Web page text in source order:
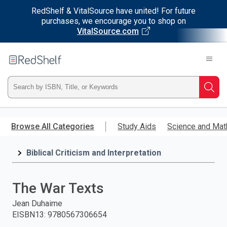
RedShelf & VitalSource have united! For future
purchases, we encourage you to shop on
VitalSource.com
main
RedShelf
Type
ISBN,
Title,
and
press
Browse All Categories Study Aids Science and
Biblical Criticism and Interpretation
The War Texts
Jean Duhaime
EISBN13: 9780567306654